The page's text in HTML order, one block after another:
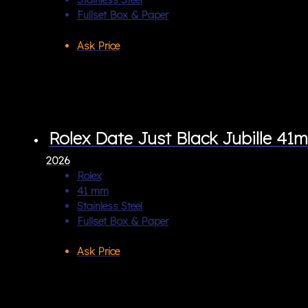
Fullset Box & Paper
Ask Price
Rolex Date Just Black Jubille
2026
Rolex
41 mm
Stainless Steel
Fullset Box & Paper
Ask Price